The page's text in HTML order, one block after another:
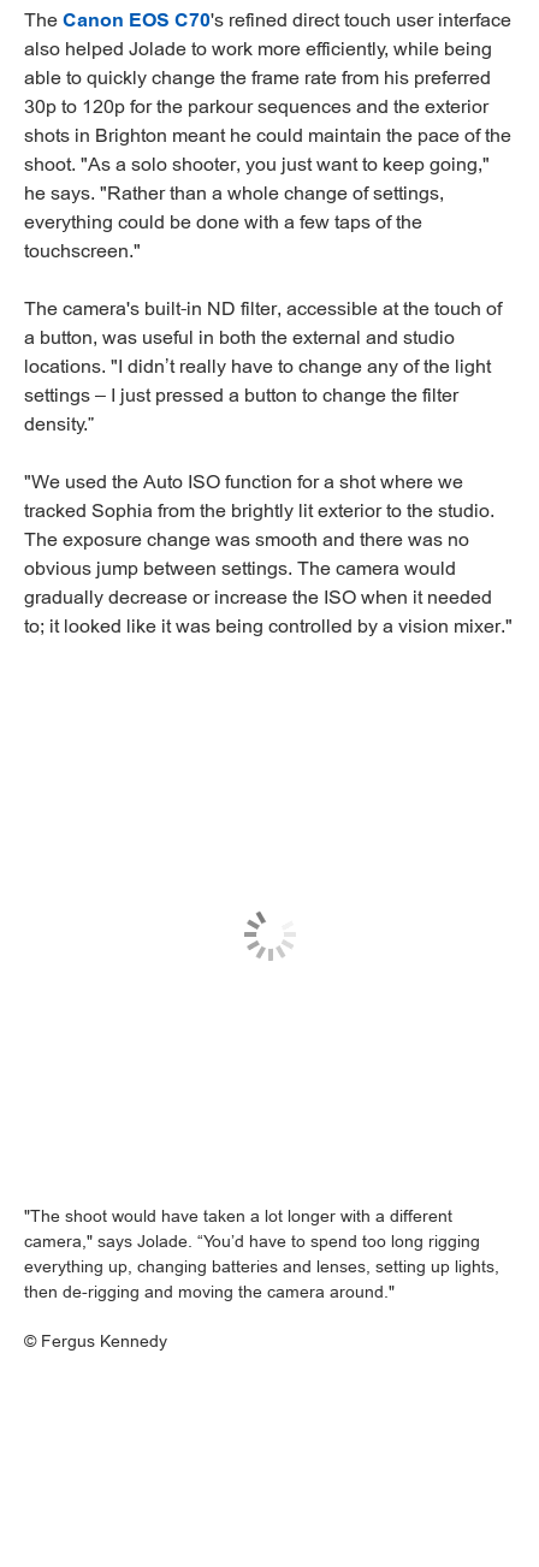
TheCanon EOS C70's refined direct touch user interface
also helped Jolade to work more efficiently, while being
able to quickly change the frame rate from his preferred
30p to 120p for the parkour sequences and the exterior
shots in Brighton meant he could maintain the pace of the
shoot. "As a solo shooter, you just want to keep going,"
he says. "Rather than a whole change of settings,
everything could be done with a few taps of the
touchscreen."
The camera's built-in ND filter, accessible at the touch of
a button, was useful in both the external and studio
locations. "I didn’t really have to change any of the light
settings – I just pressed a button to change the filter
density.”
"We used the Auto ISO function for a shot where we
tracked Sophia from the brightly lit exterior to the studio.
The exposure change was smooth and there was no
obvious jump between settings. The camera would
gradually decrease or increase the ISO when it needed
to; it looked like it was being controlled by a vision mixer."
"The shoot would have taken a lot longer with a different
camera," says Jolade. “You’d have to spend too long rigging
everything up, changing batteries and lenses, setting up lights,
then de-rigging and moving the camera around."
© Fergus Kennedy